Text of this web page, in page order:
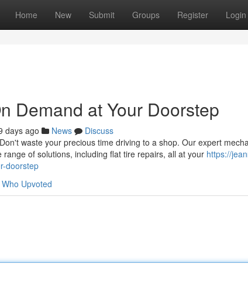
Home New Submit Groups Register Login
Demand at Your Doorstep
days ago News
Discuss
waste your precious time driving to a shop. Our expert
range of solutions, including flat tire repairs, all at your https://
doorstep
Who Upvoted